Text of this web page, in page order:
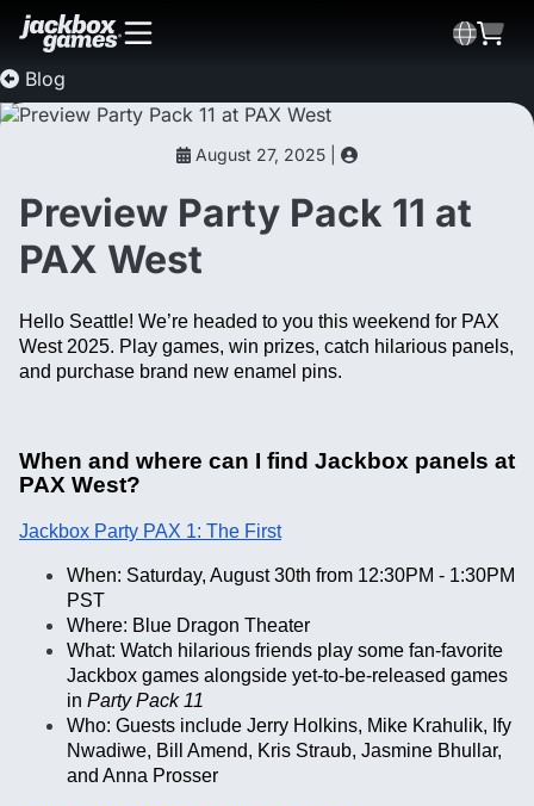
Blog
August 27, 2025 |
Preview Party Pack 11 at
PAX West
Hello Seattle! We’re headed to you this weekend for PAX
West 2025. Play games, win prizes, catch hilarious panels,
and purchase brand new enamel pins.
When and where can I find Jackbox panels at
PAX West?
Jackbox Party PAX 1: The First
When: Saturday, August 30th from 12:30PM - 1:30PM
PST
Where: Blue Dragon Theater
What: Watch hilarious friends play some fan-favorite
Jackbox games alongside yet-to-be-released games
in Party Pack 11
Who: Guests include Jerry Holkins, Mike Krahulik, Ify
Nwadiwe, Bill Amend, Kris Straub, Jasmine Bhullar,
and Anna Prosser